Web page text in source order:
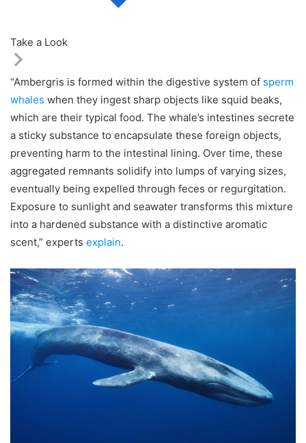
Take a Look
“Ambergris is formed within the digestive system of sperm
whales when they ingest sharp objects like squid beaks,
which are their typical food. The whale’s intestines secrete
a sticky substance to encapsulate these foreign objects,
preventing harm to the intestinal lining. Over time, these
aggregated remnants solidify into lumps of varying sizes,
eventually being expelled through feces or regurgitation.
Exposure to sunlight and seawater transforms this mixture
into a hardened substance with a distinctive aromatic
scent,” experts explain.